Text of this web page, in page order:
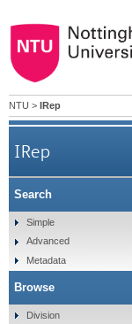
NTU > IRep
IRep
Search
Simple
Advanced
Metadata
Browse
Division